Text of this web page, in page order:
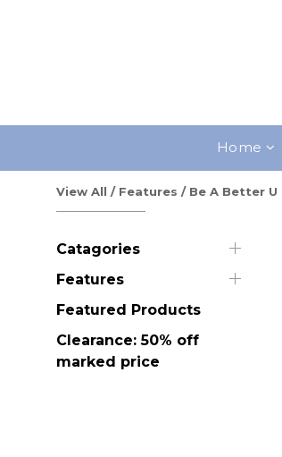
Home
View All / Features / Be A Better U
Catagories
Features
Featured Products
Clearance: 50% off
marked price